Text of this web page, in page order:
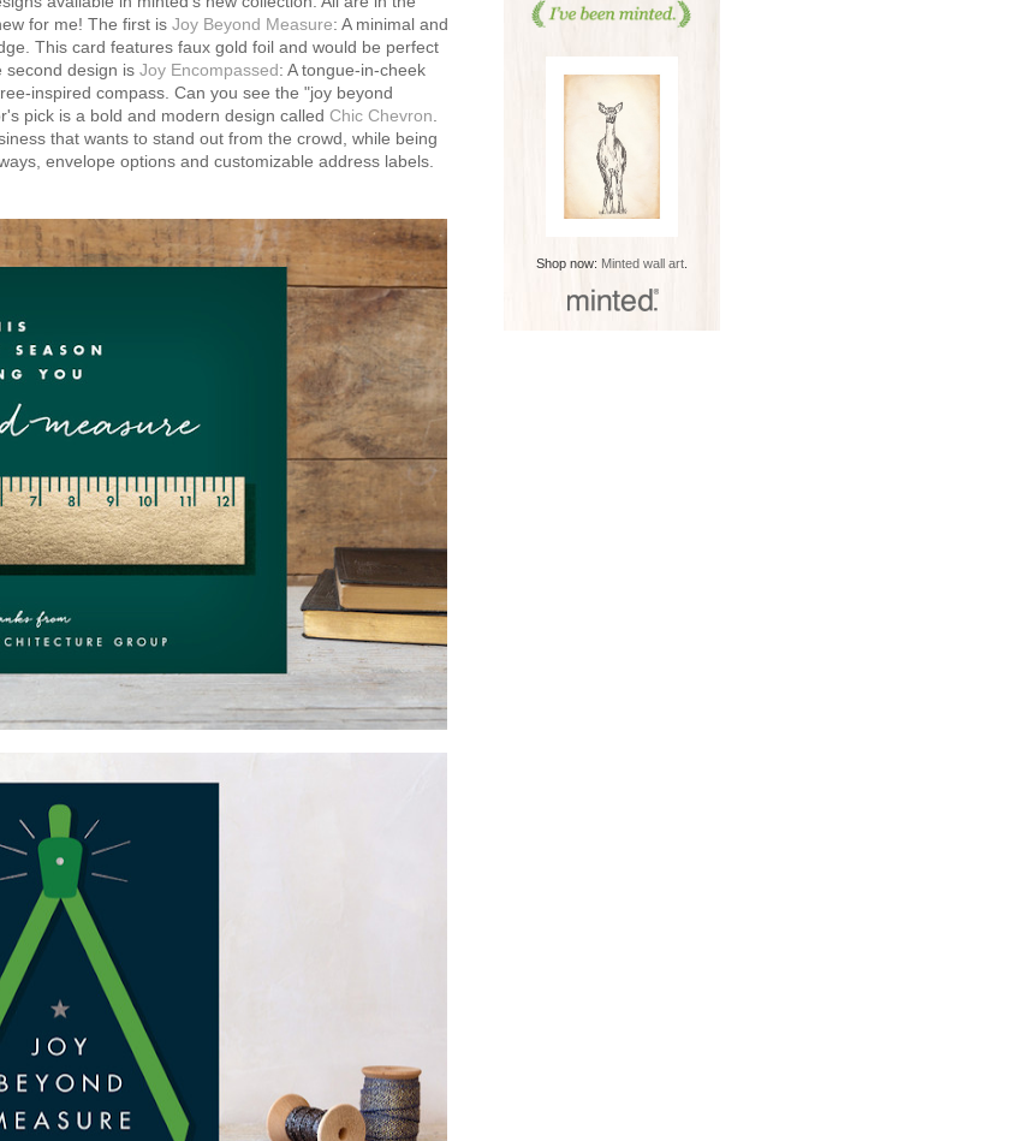
for me! The first is Joy Beyond Measure: A minimal and
This card features faux gold foil and would be perfect
second design is Joy Encompassed : A tongue-in-cheek
inspired compass. Can you see the "joy beyond
pick is a bold and modern design called Chic Chevron
that wants to stand out from the crowd, while being
envelope options and customizable address labels.
Shop now: Minted wall art